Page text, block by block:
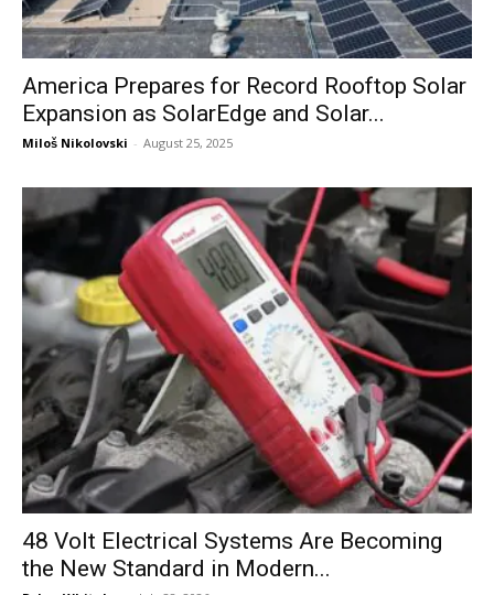
America Prepares for Record Rooftop Solar
Expansion as SolarEdge and Solar...
Miloš Nikolovski - August 25, 2025
48 Volt Electrical Systems Are Becoming
the New Standard in Modern...